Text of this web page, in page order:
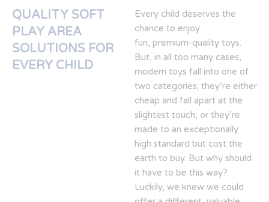
QUALITY SOFT
PLAY AREA
SOLUTIONS FOR
EVERY CHILD
Every child deserves the
chance to enjoy
fun, premium-quality toys.
But, in all too many cases,
modern toys fall into one of
two categories; they’re either
cheap and fall apart at the
slightest touch, or they’re
made to an exceptionally
high standard but cost the
earth to buy. But why should
it have to be this way?
Luckily, we knew we could